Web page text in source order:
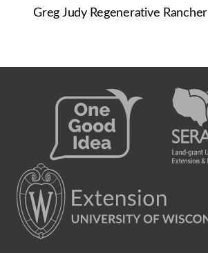
Greg Judy Regenerative Rancher